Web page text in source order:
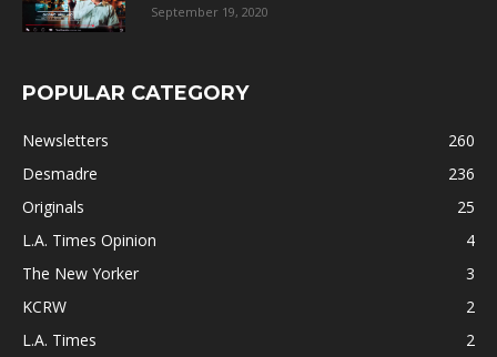
September 19, 2020
POPULAR CATEGORY
Newsletters
260
Desmadre
236
Originals
25
L.A. Times Opinion
4
The New Yorker
3
KCRW
2
L.A. Times
2